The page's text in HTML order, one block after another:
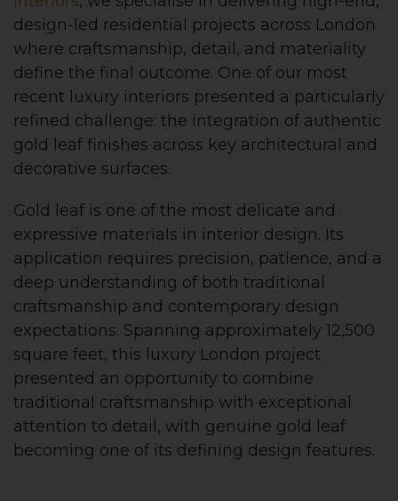
design-led residential projects across London
where craftsmanship, detail, and materiality
define the final outcome. One of our most
recent luxury interiors presented a particularly
refined challenge: the integration of authentic
gold leaf finishes across key architectural and
decorative surfaces.
Gold leaf is one of the most delicate and
expressive materials in interior design. Its
application requires precision, patience, and a
deep understanding of both traditional
craftsmanship and contemporary design
expectations. Spanning approximately 12,500
square feet, this luxury London project
presented an opportunity to combine
traditional craftsmanship with exceptional
attention to detail, with genuine gold leaf
becoming one of its defining design features.